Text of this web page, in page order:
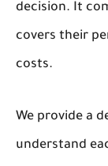
decision. It
covers their
costs.
We provide a
understand